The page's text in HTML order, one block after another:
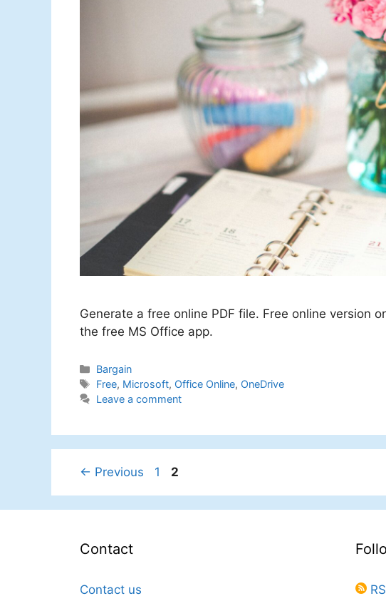
Generate a free online PDF file. Free online version
the free MS Office app.
Categories
Bargain
Tags
Free, Microsoft, Office Online, OneDrive
Leave a comment
← Previous Page
1 Page
2
Contact
Contact us